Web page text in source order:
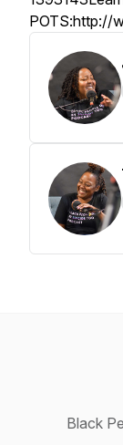
POTS:http://
Black